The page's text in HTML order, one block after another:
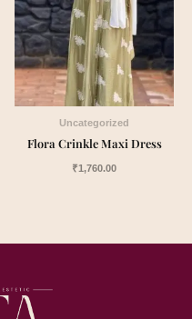
Uncategorized
Flora Crinkle Maxi Dress
₹1,760.00